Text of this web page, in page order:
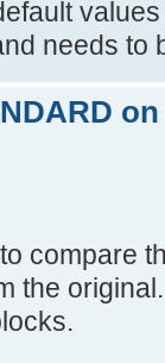
needs to
compare
the